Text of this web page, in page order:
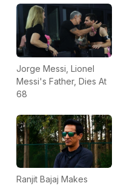
Jorge Messi, Lionel
Messi's Father, Dies At
68
Ranjit Bajaj Makes